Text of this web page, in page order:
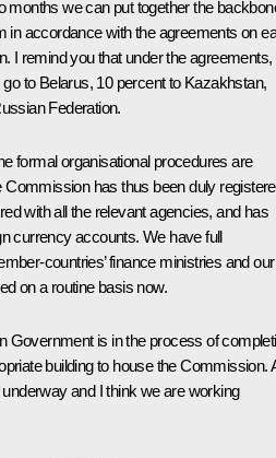
months we can put together the
in accordance with the agreements on
I remind you that under the agreements,
to Belarus, 10 percent to Kazakhstan,
Federation.
formal organisational procedures are
Commission has thus been duly
with all the relevant agencies, and has
currency accounts. We have full
countries’ finance ministries and our
on a routine basis now.
Government is in the process of
building to house the Commission.
and I think we are working